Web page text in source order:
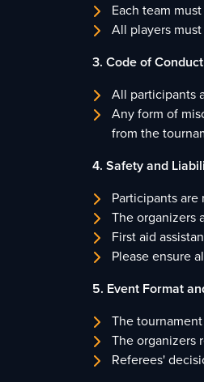
Each team
All players
3. Code of Conduct
All participants
Any form of
from the
4. Safety and
Participants
The organizers
First aid
Please ensure
5. Event Format
The
The organizers
Referees'